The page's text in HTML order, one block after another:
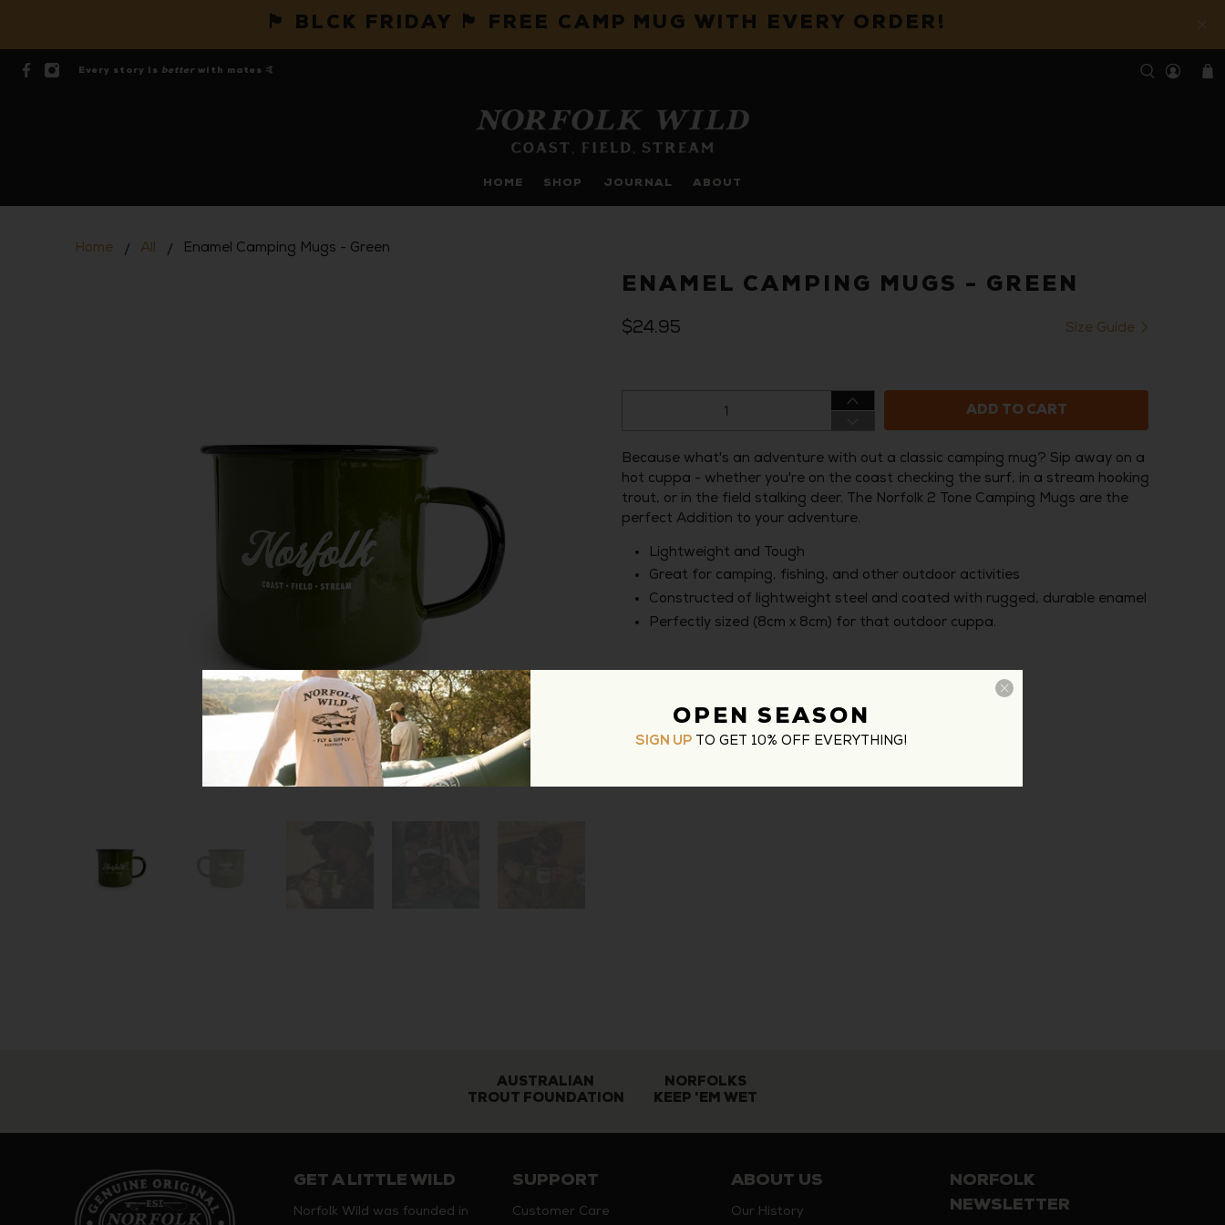
🏴 BLCK FRIDAY 🏴 FREE CAMP MUG WITH EVERY ORDER!
Every story is better with mates 🤙
HOME SHOP JOURNAL ABOUT
Home All Enamel Camping Mugs - Green
ENAMEL CAMPING MUGS - GREEN
$24.95 Size Guide
ADD TO CART
Because what's an adventure with out a classic camping mug? Sip away on a
hot cuppa - whether you're on the coast checking the surf, in a stream hooking
trout, or in the field stalking deer. The Norfolk 2 Tone Camping Mugs are the
perfect Addition to your adventure.
Lightweight and Tough
Great for camping, fishing, and other outdoor activities
Constructed of lightweight steel and coated with rugged, durable enamel
Perfectly sized (8cm x 8cm) for that outdoor cuppa.
AUSTRALIAN
TROUT FOUNDATION
NORFOLKS
KEEP 'EM WET
GET A LITTLE WILD
Norfolk Wild was founded in
SUPPORT
Customer Care
ABOUT US
Our History
NORFOLK
NEWSLETTER
OPEN SEASON
SIGN UP TO GET 10% OFF EVERYTHING!